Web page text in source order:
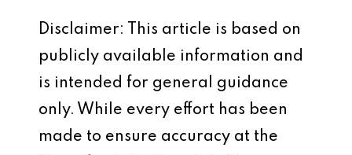
Disclaimer: This article is based on
publicly available information and
is intended for general guidance
only. While every effort has been
made to ensure accuracy at the